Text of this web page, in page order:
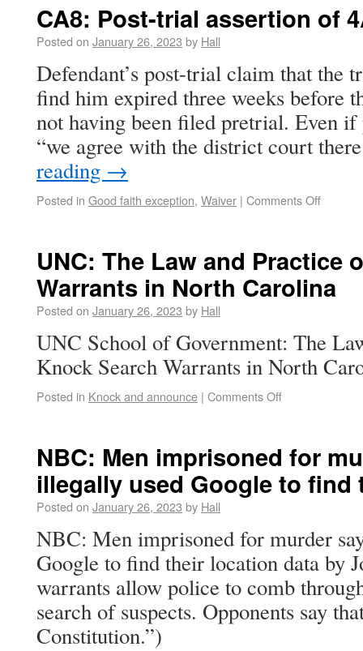
CA8: Post-trial assertion of
Posted on January 26, 2023 by Hall
Defendant’s post-trial claim that the
find him expired three weeks before
not having been filed pretrial. Even
“we agree with the district court
reading →
Posted in Good faith exception, Waiver | Comments Off
UNC: The Law and Practice
Warrants in North Carolina
Posted on January 26, 2023 by Hall
UNC School of Government: The
Knock Search Warrants in North
Posted in Knock and announce | Comments Off
NBC: Men imprisoned for
illegally used Google to
Posted on January 26, 2023 by Hall
NBC: Men imprisoned for murder
Google to find their location data by
warrants allow police to comb
search of suspects. Opponents say
Constitution.”)